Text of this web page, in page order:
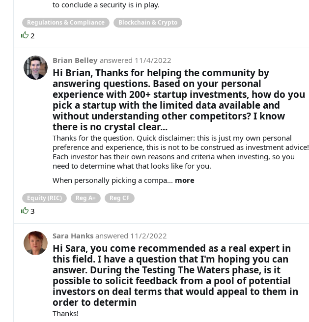
to conclude a security is in play.
Regulations & Compliance Blockchain & Crypto
2
Brian Belley answered 11/4/2022
Hi Brian, Thanks for helping the community by
answering questions. Based on your personal
experience with 200+ startup investments, how do you
pick a startup with the limited data available and
without understanding other competitors? I know
there is no crystal clear...
Thanks for the question. Quick disclaimer: this is just my own personal
preference and experience, this is not to be construed as investment advice!
Each investor has their own reasons and criteria when investing, so you
need to determine what that looks like for you.
When personally picking a compa... more
Equity (RIC) Reg A+ Reg CF
3
Sara Hanks answered 11/2/2022
Hi Sara, you come recommended as a real expert in
this field. I have a question that I'm hoping you can
answer. During the Testing The Waters phase, is it
possible to solicit feedback from a pool of potential
investors on deal terms that would appeal to them in
order to determin
Thanks!